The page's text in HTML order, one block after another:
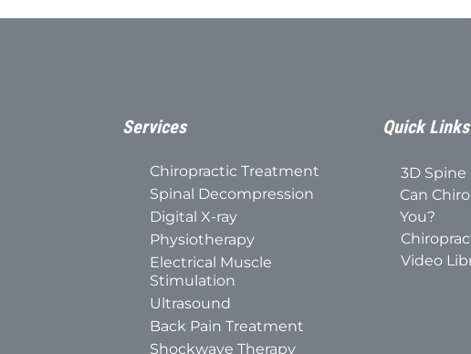
Services
Chiropractic Treatment
Spinal Decompression
Digital X-ray
Physiotherapy
Electrical Muscle
Stimulation
Ultrasound
Back Pain Treatment
Shockwave Therapy
Quick Links
3D Spine
Can
You?
Video